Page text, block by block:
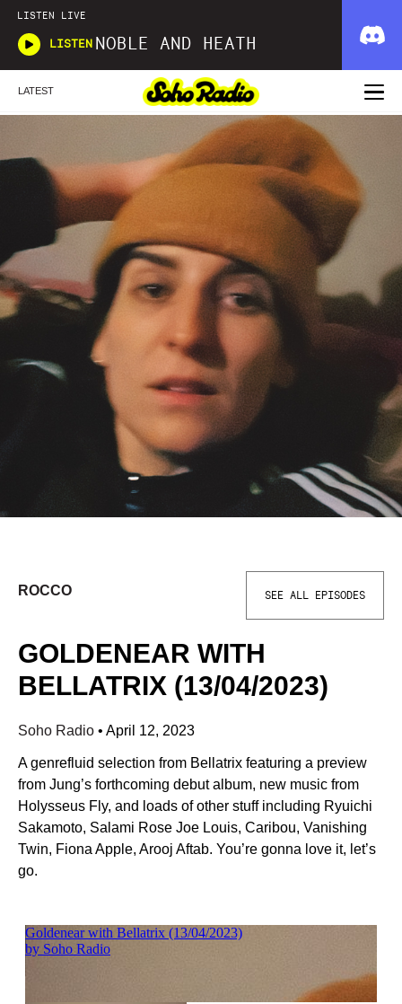
LISTEN LIVE
LISTEN NOBLE AND HEATH
LATEST
ROCCO SEE ALL EPISODES
GOLDENEAR WITH
BELLATRIX (13/04/2023)
Soho Radio • April 12, 2023
A genrefluid selection from Bellatrix featuring a preview
from Jung’s forthcoming debut album, new music from
Holysseus Fly, and loads of other stuff including Ryuichi
Sakamoto, Salami Rose Joe Louis, Caribou, Vanishing
Twin, Fiona Apple, Arooj Aftab. You’re gonna love it, let’s
go.